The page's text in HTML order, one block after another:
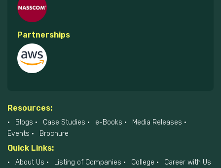
Partnerships
Resources:
Blogs Case Studies e-Books
Media Releases
Events
Brochure
Quick Links:
About Us Listing of Companies College Career with Us